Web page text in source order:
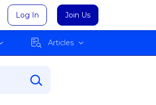
Log In Join Us
Articles